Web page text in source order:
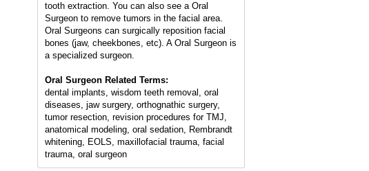
tooth extraction. You can also see a Oral
Surgeon to remove tumors in the facial area.
Oral Surgeons can surgically reposition facial
bones (jaw, cheekbones, etc). A Oral Surgeon is
a specialized surgeon.
Oral Surgeon Related Terms:
dental implants, wisdom teeth removal, oral
diseases, jaw surgery, orthognathic surgery,
tumor resection, revision procedures for TMJ,
anatomical modeling, oral sedation, Rembrandt
whitening, EOLS, maxillofacial trauma, facial
trauma, oral surgeon